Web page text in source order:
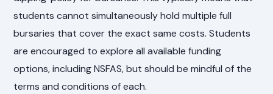
students cannot simultaneously hold multiple full
bursaries that cover the exact same costs. Students
are encouraged to explore all available funding
options, including NSFAS, but should be mindful of the
terms and conditions of each.